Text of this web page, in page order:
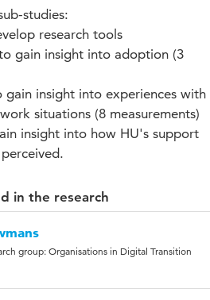
studies:
research tools
gain insight into adoption (3
gain insight into experiences with
situations (8 measurements)
insight into how HU's support
in the research
group: Organisations in Digital Transition